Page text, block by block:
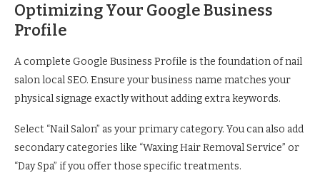
Optimizing Your Google Business
Profile
A complete Google Business Profile is the foundation of nail
salon local SEO. Ensure your business name matches your
physical signage exactly without adding extra keywords.
Select “Nail Salon” as your primary category. You can also add
secondary categories like “Waxing Hair Removal Service” or
“Day Spa” if you offer those specific treatments.